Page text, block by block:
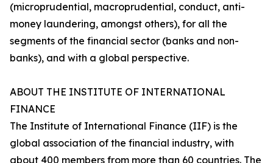
(microprudential, macroprudential, conduct, anti-
money laundering, amongst others), for all the
segments of the financial sector (banks and non-
banks), and with a global perspective.
ABOUT THE INSTITUTE OF INTERNATIONAL
FINANCE
The Institute of International Finance (IIF) is the
global association of the financial industry, with
about 400 members from more than 60 countries. The